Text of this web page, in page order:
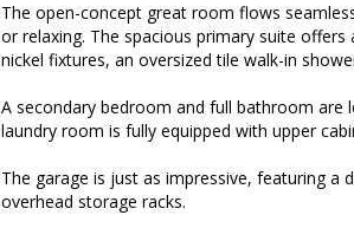
The open-concept great room flows
or relaxing. The spacious primary suite
nickel fixtures, an oversized tile walk-in
A secondary bedroom and full bathroom
laundry room is fully equipped with upper
The garage is just as impressive, featuring
overhead storage racks.